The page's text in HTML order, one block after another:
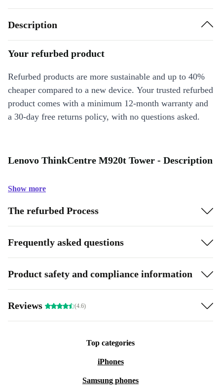
Description
Your refurbed product
Refurbed products are more sustainable and up to 40%
cheaper compared to a new device. Your trusted refurbed
product comes with a minimum 12-month warranty and
a 30-day free returns policy, with no questions asked.
Lenovo ThinkCentre M920t Tower - Description
Show more
The refurbed Process
Frequently asked questions
Product safety and compliance information
Reviews (4.6)
Top categories
iPhones
Samsung phones